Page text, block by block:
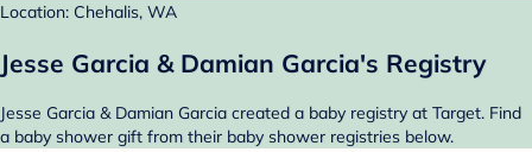
Location: Chehalis, WA
Jesse Garcia & Damian Garcia's Registry
Jesse Garcia & Damian Garcia created a baby registry at Target. Find
a baby shower gift from their baby shower registries below.